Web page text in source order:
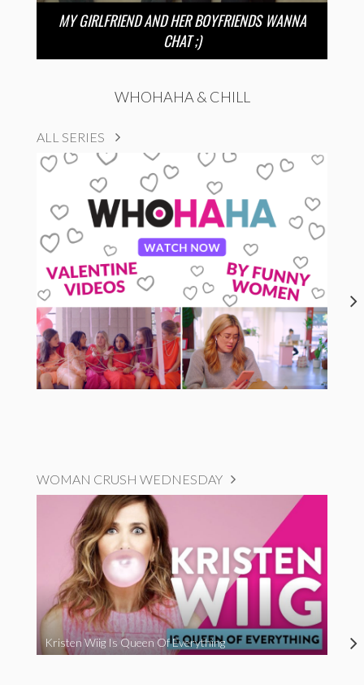
MY GIRLFRIEND AND HER BOYFRIENDS WANNA
CHAT ;)
WHOHAHA & CHILL
ALL SERIES
WOMAN CRUSH WEDNESDAY
Kristen Wiig Is Queen Of Everything